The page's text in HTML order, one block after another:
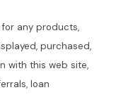
any products,
purchased,
with this web site,
loan